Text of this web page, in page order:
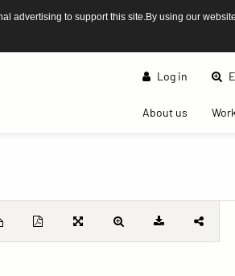
advertising to support this site.By using our
Log in
About us(current)